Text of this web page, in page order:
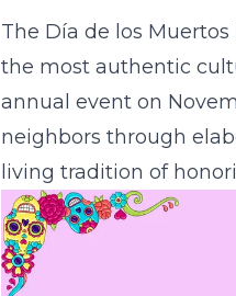
The Día de los
the most authentic
annual event on
neighbors through
living tradition of